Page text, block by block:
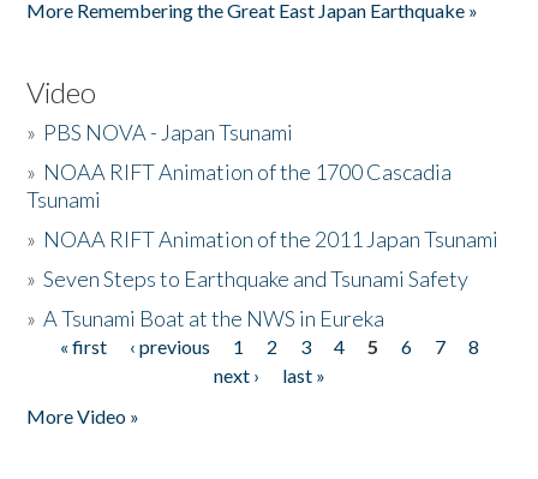
More Remembering the Great East Japan Earthquake »
Video
» PBS NOVA - Japan Tsunami
» NOAA RIFT Animation of the 1700 Cascadia
Tsunami
» NOAA RIFT Animation of the 2011 Japan Tsunami
»Seven Steps to Earthquake and Tsunami Safety
»A Tsunami Boat at the NWS in Eureka
Pages
« first ‹ previous 1 2 3 4 5 6 7
8
next ›
last »
More Video »